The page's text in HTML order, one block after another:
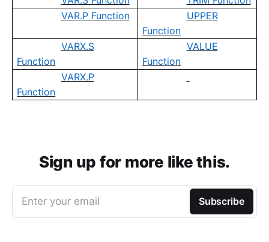
VAR.P Function
UPPER
Function
VARX.S
Function
VALUE
Function
VARX.P
Function
Sign up for more like this.
Enter your email Subscribe